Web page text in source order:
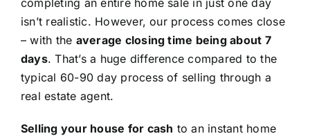
isn’t realistic. However, our process comes close
– with the average closing time being about 7
days. That’s a huge difference compared to the
typical 60-90 day process of selling through a
real estate agent.
Selling your house for cash to an instant home